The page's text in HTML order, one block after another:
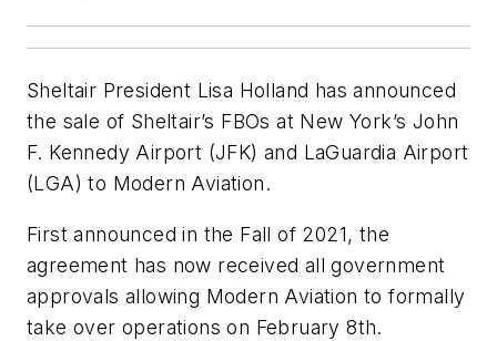
Sheltair President Lisa Holland has announced
the sale of Sheltair’s FBOs at New York’s John
F. Kennedy Airport (JFK) and LaGuardia Airport
(LGA) to Modern Aviation.
First announced in the Fall of 2021, the
agreement has now received all government
approvals allowing Modern Aviation to formally
take over operations on February 8th.